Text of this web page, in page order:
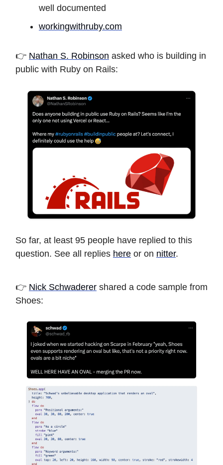
well documented
workingwithruby.com
👉 Nathan S. Robinson asked who is building in
public with Ruby on Rails:
So far, at least 95 people have replied to this
question. See all replies here or on nitter.
👉 Nick Schwaderer shared a code sample from
Shoes: